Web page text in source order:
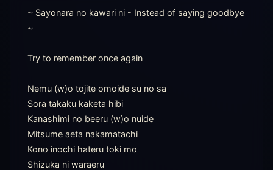
~ Sayonara no kawari ni - Instead of saying goodbye
~
Try to remember once again
Nemu (w)o tojite omoide su no sa
Sora takaku kaketa hibi
Kanashimi no beeru (w)o nuide
Mitsume aeta nakamatachi
Kono inochi hateru toki mo
Shizuka ni waraeru